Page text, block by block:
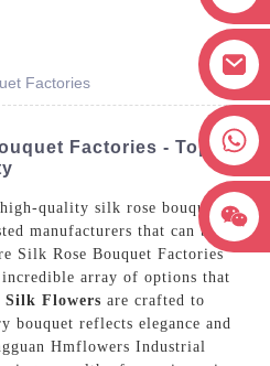
Factories
Factories - Top
quality silk rose bouquets, I
manufacturers that can bring
Silk Rose Bouquet Factories
array of options that
Silk Flowers are crafted to
bouquet reflects elegance and
Hmflowers Industrial